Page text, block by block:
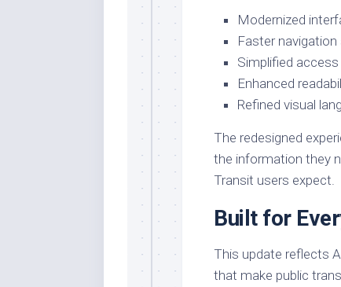
Modernized
Faster
Simplified
Enhanced
Refined visual
The redesigned
the information they
Transit users expect.
Built for
This update reflects
that make public